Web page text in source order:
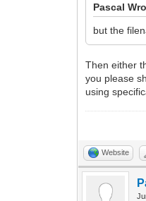
Pascal
but the
Then either
you please
using
Website